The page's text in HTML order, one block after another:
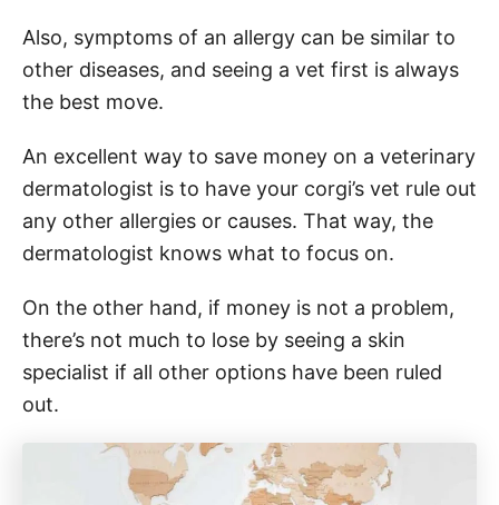
Also, symptoms of an allergy can be similar to
other diseases, and seeing a vet first is always
the best move.
An excellent way to save money on a veterinary
dermatologist is to have your corgi’s vet rule out
any other allergies or causes. That way, the
dermatologist knows what to focus on.
On the other hand, if money is not a problem,
there’s not much to lose by seeing a skin
specialist if all other options have been ruled
out.